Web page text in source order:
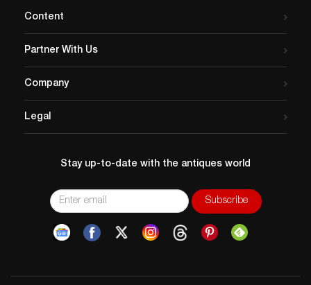
Content
Partner With Us
Company
Legal
Stay up-to-date with the antiques world